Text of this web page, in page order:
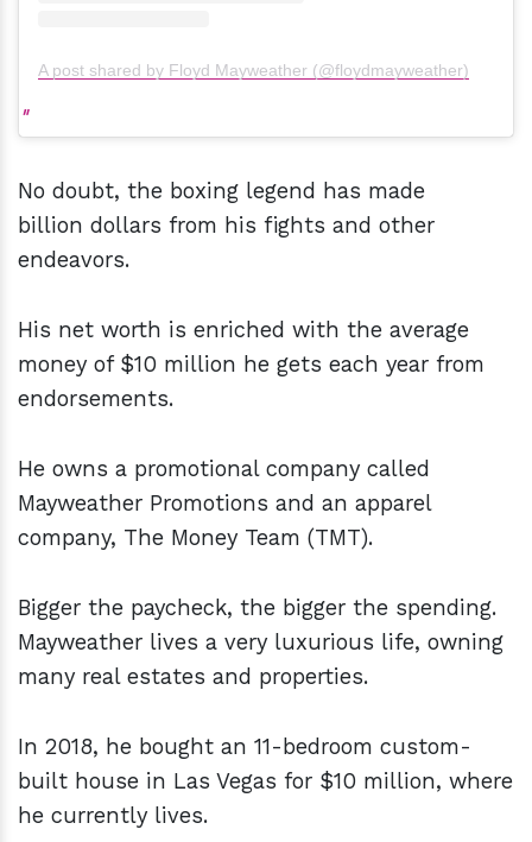
A post shared by Floyd Mayweather (@floydmayweather)
No doubt, the boxing legend has made
billion dollars from his fights and other
endeavors.
His net worth is enriched with the average
money of $10 million he gets each year from
endorsements.
He owns a promotional company called
Mayweather Promotions and an apparel
company, The Money Team (TMT).
Bigger the paycheck, the bigger the spending.
Mayweather lives a very luxurious life, owning
many real estates and properties.
In 2018, he bought an 11-bedroom custom-
built house in Las Vegas for $10 million, where
he currently lives.